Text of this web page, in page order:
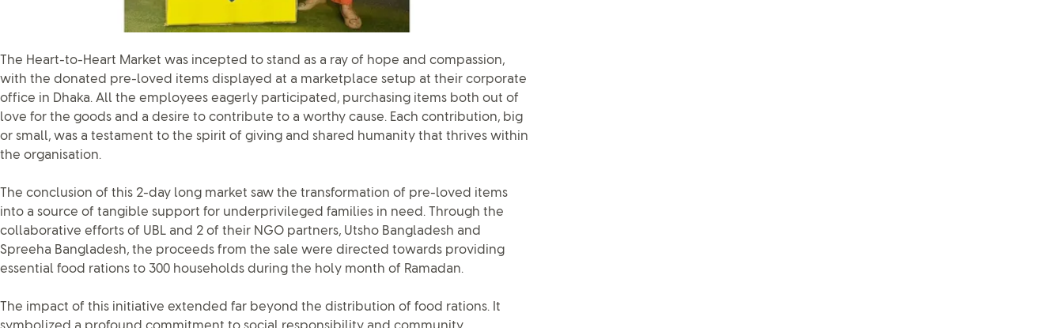
The Heart-to-Heart Market was incepted to stand as a ray of hope and compassion,
with the donated pre-loved items displayed at a marketplace setup at their corporate
office in Dhaka. All the employees eagerly participated, purchasing items both out of
love for the goods and a desire to contribute to a worthy cause. Each contribution, big
or small, was a testament to the spirit of giving and shared humanity that thrives within
the organisation.
The conclusion of this 2-day long market saw the transformation of pre-loved items
into a source of tangible support for underprivileged families in need. Through the
collaborative efforts of UBL and 2 of their NGO partners, Utsho Bangladesh and
Spreeha Bangladesh, the proceeds from the sale were directed towards providing
essential food rations to 300 households during the holy month of Ramadan.
The impact of this initiative extended far beyond the distribution of food rations. It